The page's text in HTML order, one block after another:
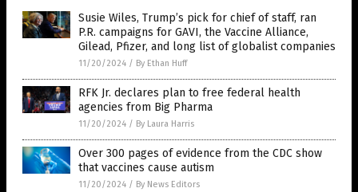
Susie Wiles, Trump’s pick for chief of staff, ran
P.R. campaigns for GAVI, the Vaccine Alliance,
Gilead, Pfizer, and long list of globalist companies
11/20/2024 / By Ethan Huff
RFK Jr. declares plan to free federal health
agencies from Big Pharma
11/20/2024 / By Laura Harris
Over 300 pages of evidence from the CDC show
that vaccines cause autism
11/20/2024 / By News Editors